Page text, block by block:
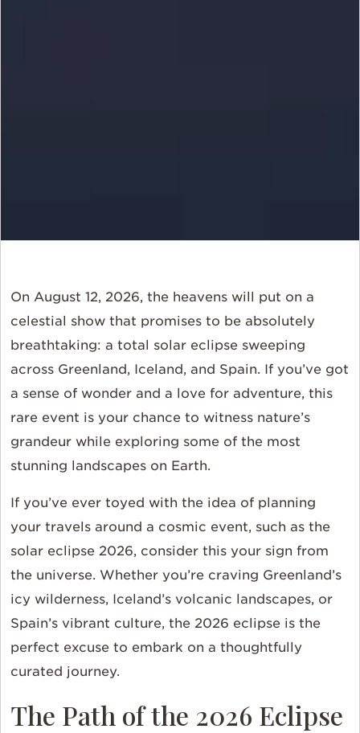
On August 12, 2026, the heavens will put on a
celestial show that promises to be absolutely
breathtaking: a total solar eclipse sweeping
across Greenland, Iceland, and Spain. If you’ve got
a sense of wonder and a love for adventure, this
rare event is your chance to witness nature’s
grandeur while exploring some of the most
stunning landscapes on Earth.
If you’ve ever toyed with the idea of planning
your travels around a cosmic event, such as the
solar eclipse 2026, consider this your sign from
the universe. Whether you’re craving Greenland’s
icy wilderness, Iceland’s volcanic landscapes, or
Spain’s vibrant culture, the 2026 eclipse is the
perfect excuse to embark on a thoughtfully
curated journey.
The Path of the 2026 Eclipse